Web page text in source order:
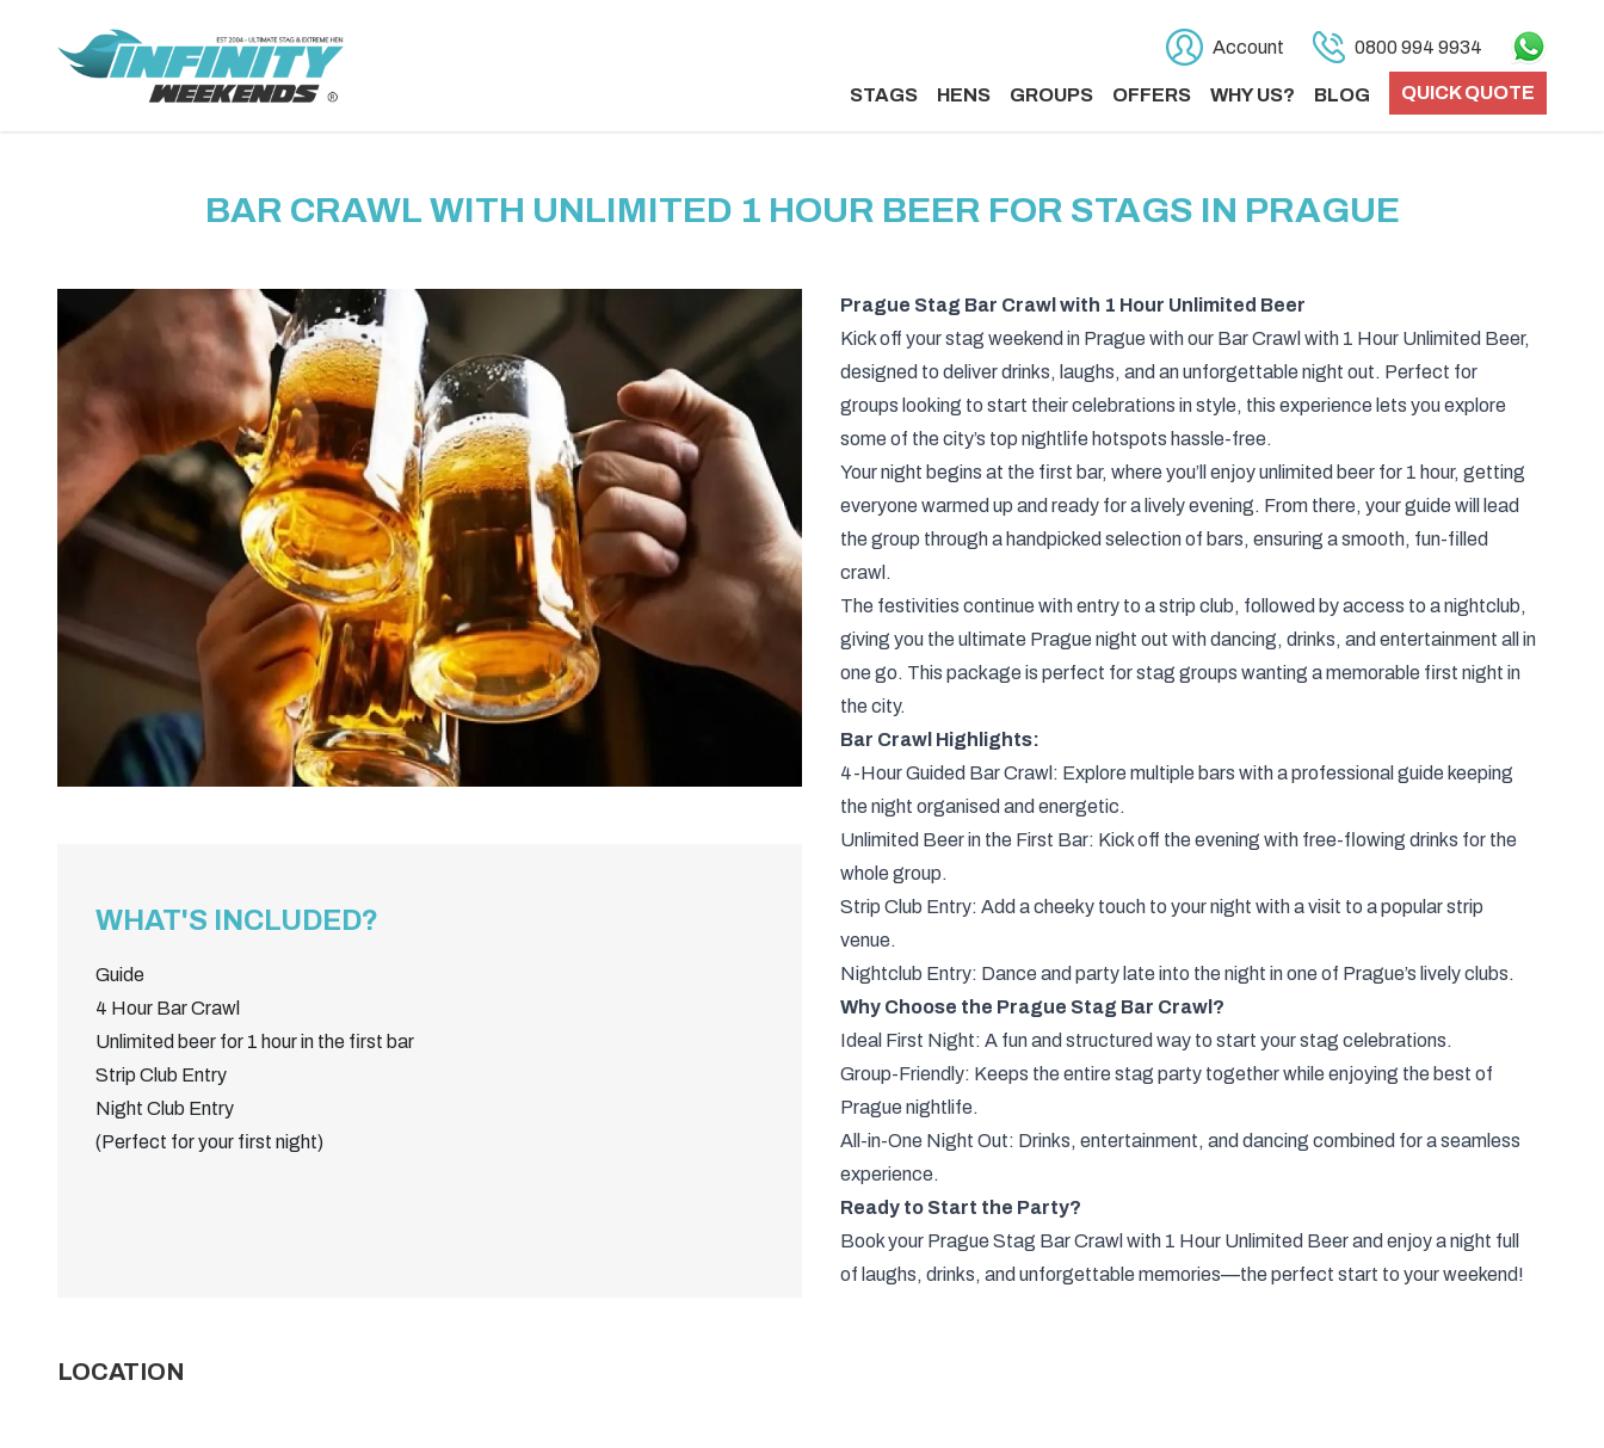
Account 0800 994 9934
STAGS HENS GROUPS OFFERS WHY US? BLOG QUICK QUOTE
BAR CRAWL WITH UNLIMITED 1 HOUR BEER FOR STAGS IN PRAGUE
WHAT'S INCLUDED?
Guide
4 Hour Bar Crawl
Unlimited beer for 1 hour in the first bar
Strip Club Entry
Night Club Entry
(Perfect for your first night)
LOCATION
Prague Stag Bar Crawl with 1 Hour Unlimited Beer
Kick off your stag weekend in Prague with our Bar Crawl with 1 Hour Unlimited Beer,
designed to deliver drinks, laughs, and an unforgettable night out. Perfect for
groups looking to start their celebrations in style, this experience lets you explore
some of the city’s top nightlife hotspots hassle-free.
Your night begins at the first bar, where you’ll enjoy unlimited beer for 1 hour, getting
everyone warmed up and ready for a lively evening. From there, your guide will lead
the group through a handpicked selection of bars, ensuring a smooth, fun-filled
crawl.
The festivities continue with entry to a strip club, followed by access to a nightclub,
giving you the ultimate Prague night out with dancing, drinks, and entertainment all in
one go. This package is perfect for stag groups wanting a memorable first night in
the city.
Bar Crawl Highlights:
4-Hour Guided Bar Crawl: Explore multiple bars with a professional guide keeping
the night organised and energetic.
Unlimited Beer in the First Bar: Kick off the evening with free-flowing drinks for the
whole group.
Strip Club Entry: Add a cheeky touch to your night with a visit to a popular strip
venue.
Nightclub Entry: Dance and party late into the night in one of Prague’s lively clubs.
Why Choose the Prague Stag Bar Crawl?
Ideal First Night: A fun and structured way to start your stag celebrations.
Group-Friendly: Keeps the entire stag party together while enjoying the best of
Prague nightlife.
All-in-One Night Out: Drinks, entertainment, and dancing combined for a seamless
experience.
Ready to Start the Party?
Book your Prague Stag Bar Crawl with 1 Hour Unlimited Beer and enjoy a night full
of laughs, drinks, and unforgettable memories—the perfect start to your weekend!